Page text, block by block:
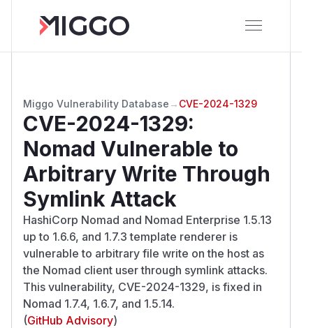
Miggo Vulnerability Database → CVE-2024-1329
CVE-2024-1329:
Nomad Vulnerable to
Arbitrary Write Through
Symlink Attack
HashiCorp Nomad and Nomad Enterprise 1.5.13
up to 1.6.6, and 1.7.3 template renderer is
vulnerable to arbitrary file write on the host as
the Nomad client user through symlink attacks.
This vulnerability, CVE-2024-1329, is fixed in
Nomad 1.7.4, 1.6.7, and 1.5.14.
(GitHub Advisory)